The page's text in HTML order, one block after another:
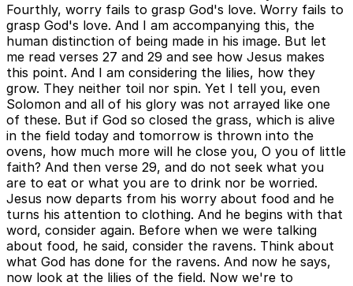
Fourthly, worry fails to grasp God's love. Worry fails to
grasp God's love. And I am accompanying this, the
human distinction of being made in his image. But let
me read verses 27 and 29 and see how Jesus makes
this point. And I am considering the lilies, how they
grow. They neither toil nor spin. Yet I tell you, even
Solomon and all of his glory was not arrayed like one
of these. But if God so closed the grass, which is alive
in the field today and tomorrow is thrown into the
ovens, how much more will he close you, O you of little
faith? And then verse 29, and do not seek what you
are to eat or what you are to drink nor be worried.
Jesus now departs from his worry about food and he
turns his attention to clothing. And he begins with that
word, consider again. Before when we were talking
about food, he said, consider the ravens. Think about
what God has done for the ravens. And now he says,
now look at the lilies of the field. Now we're to